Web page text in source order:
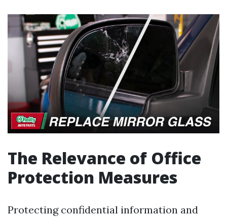
The Relevance of Office
Protection Measures
Protecting confidential information and